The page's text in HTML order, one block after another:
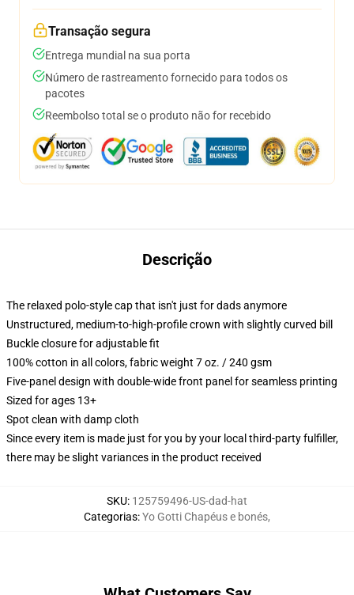
Transação segura
Entrega mundial na sua porta
Número de rastreamento fornecido para todos os
pacotes
Reembolso total se o produto não for recebido
Descrição
The relaxed polo-style cap that isn't just for dads anymore
Unstructured, medium-to-high-profile crown with slightly curved bill
Buckle closure for adjustable fit
100% cotton in all colors, fabric weight 7 oz. / 240 gsm
Five-panel design with double-wide front panel for seamless printing
Sized for ages 13+
Spot clean with damp cloth
Since every item is made just for you by your local third-party fulfiller,
there may be slight variances in the product received
SKU: 125759496-US-dad-hat
Categorias:Yo Gotti Chapéus e bonés,